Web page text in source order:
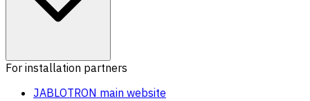
For installation partners
JABLOTRON main website